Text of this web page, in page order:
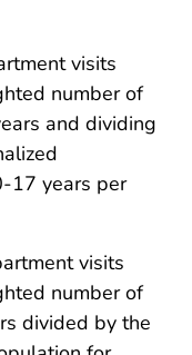
visits
number of
and dividing
17 years per
visits
number of
divided by the